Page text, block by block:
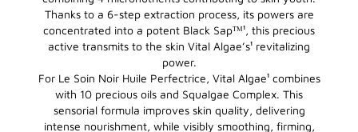
Thanks to a 6-step extraction process, its powers are
concentrated into a potent Black Sapᵀᴹ¹, this precious
active transmits to the skin Vital Algae’s¹ revitalizing
power.
For Le Soin Noir Huile Perfectrice, Vital Algae¹ combines
with 10 precious oils and Squalgae Complex. This
sensorial formula improves skin quality, delivering
intense nourishment, while visibly smoothing, firming,